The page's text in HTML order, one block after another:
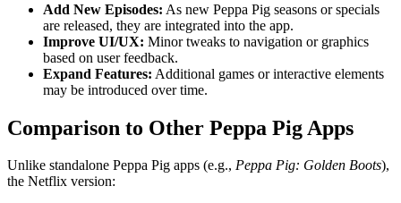
Add New Episodes: As new Peppa Pig seasons or specials
are released, they are integrated into the app.
Improve UI/UX: Minor tweaks to navigation or graphics
based on user feedback.
Expand Features: Additional games or interactive elements
may be introduced over time.
Comparison to Other Peppa Pig Apps
Unlike standalone Peppa Pig apps (e.g., Peppa Pig: Golden Boots),
the Netflix version: